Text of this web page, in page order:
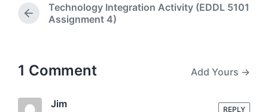
a
t
e
P
i
o
s
Technology Integration Activity (EDDL 5101
Assignment 4)
1 Comment Add Yours →
Jim REPLY